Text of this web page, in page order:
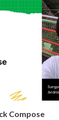
Compose